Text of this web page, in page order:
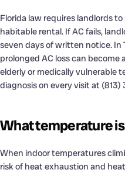
Florida law requires landlords
habitable rental. If AC fails,
seven days of written notice. In
prolonged AC loss can
elderly or medically vulnerable
diagnosis on every visit at (813)
What temperature
When indoor temperatures
risk of heat exhaustion and